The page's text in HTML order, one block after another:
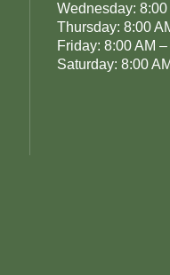
Wednesday: 8:00
Thursday: 8:00
Friday: 8:00 AM
Saturday: 8:00